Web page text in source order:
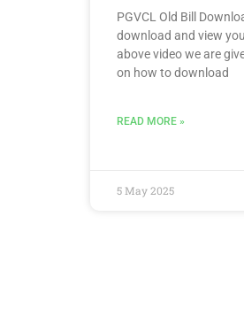
PGVCL Old Bill
download and view
above video we are
on how to download
READ MORE »
5 May 2025